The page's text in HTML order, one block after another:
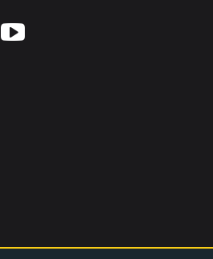
on Facebook
View us on YouTube